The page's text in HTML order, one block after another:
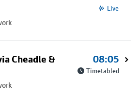
Live
Cheadle &
08:05
Timetabled